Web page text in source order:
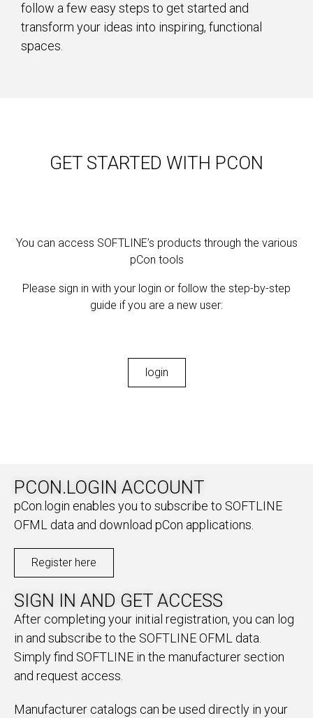
follow a few easy steps to get started and
transform your ideas into inspiring, functional
spaces.
GET STARTED WITH PCON
You can access SOFTLINE’s products through the various
pCon tools
Please sign in with your login or follow the step-by-step
guide if you are a new user:
login
PCON.LOGIN ACCOUNT
pCon.login enables you to subscribe to SOFTLINE
OFML data and download pCon applications.
Register here
SIGN IN AND GET ACCESS
After completing your initial registration, you can log
in and subscribe to the SOFTLINE OFML data.
Simply find SOFTLINE in the manufacturer section
and request access.
Manufacturer catalogs can be used directly in your